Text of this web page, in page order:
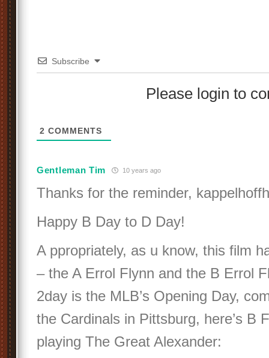
Subscribe
Please login to
2 COMMENTS
Gentleman Tim 10 years ago
Thanks for the reminder,
Happy B Day to D Day!
A ppropriately, as u know, this film
– the A Errol Flynn and the B Errol
2day is the MLB’s Opening Day,
the Cardinals in Pittsburg, here’s B
playing The Great Alexander: